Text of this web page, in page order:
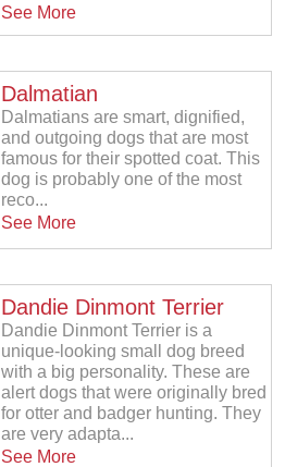
See More
Dalmatian
Dalmatians are smart, dignified,
and outgoing dogs that are most
famous for their spotted coat. This
dog is probably one of the most
reco...
See More
Dandie Dinmont Terrier
Dandie Dinmont Terrier is a
unique-looking small dog breed
with a big personality. These are
alert dogs that were originally bred
for otter and badger hunting. They
are very adapta...
See More